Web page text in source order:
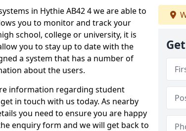
in Hythie AB42 4 we are able to
you to monitor and track your
school, college or university, it is
you to stay up to date with the
a system that has a number of
about the users.
information regarding student
in touch with us today. As nearby
you need to ensure you are happy
enquiry form and we will get back to